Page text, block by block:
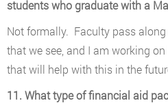
students who graduate with a
Not formally. Faculty pass
that we see, and I am working
that will help with this in the
11. What type of financial aid